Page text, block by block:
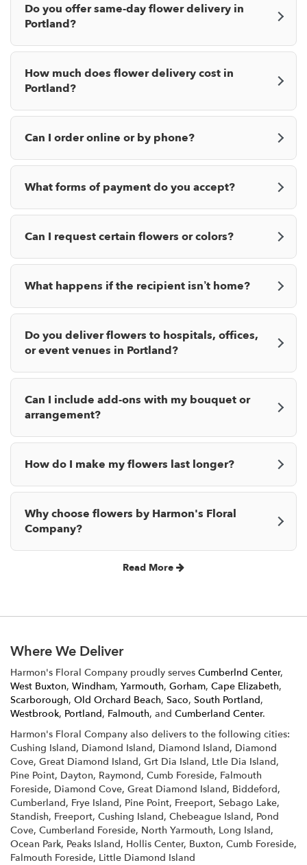
Do you offer same-day flower delivery in
Portland?
How much does flower delivery cost in
Portland?
Can I order online or by phone?
What forms of payment do you accept?
Can I request certain flowers or colors?
What happens if the recipient isn’t home?
Do you deliver flowers to hospitals, offices,
or event venues in Portland?
Can I include add-ons with my bouquet or
arrangement?
How do I make my flowers last longer?
Why choose flowers by Harmon's Floral
Company?
Read More
Where We Deliver
Harmon's Floral Company proudly serves Cumberlnd Center,
West Buxton, Windham, Yarmouth, Gorham, Cape Elizabeth,
Scarborough, Old Orchard Beach, Saco, South Portland,
Westbrook, Portland, Falmouth, and Cumberland Center.
Harmon's Floral Company also delivers to the following cities:
Cushing Island, Diamond Island, Diamond Island, Diamond
Cove, Great Diamond Island, Grt Dia Island, Ltle Dia Island,
Pine Point, Dayton, Raymond, Cumb Foreside, Falmouth
Foreside, Diamond Cove, Great Diamond Island, Biddeford,
Cumberland, Frye Island, Pine Point, Freeport, Sebago Lake,
Standish, Freeport, Cushing Island, Chebeague Island, Pond
Cove, Cumberland Foreside, North Yarmouth, Long Island,
Ocean Park, Peaks Island, Hollis Center, Buxton, Cumb Foreside,
Falmouth Foreside, Little Diamond Island